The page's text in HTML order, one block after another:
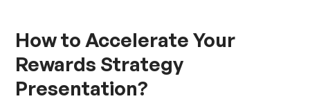
How to Accelerate Your
Rewards Strategy
Presentation?